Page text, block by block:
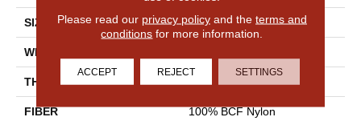
SIZE 12 Ft
WIDTH
THICKNESS 0.22 In
FIBER 100% BCF Nylon
Please read our privacy policyand the terms and
conditions for more information.
ACCEPT REJECT SETTINGS